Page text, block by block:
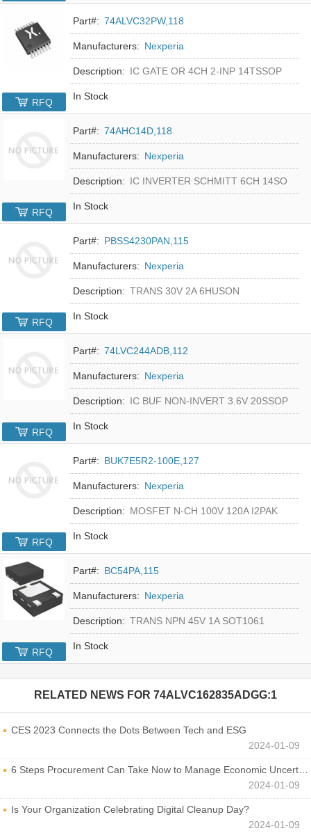
Part#: 74ALVC32PW,118
Manufacturers: Nexperia
Description: IC GATE OR 4CH 2-INP 14TSSOP
In Stock
RFQ
Part#: 74AHC14D,118
Manufacturers: Nexperia
Description: IC INVERTER SCHMITT 6CH 14SO
In Stock
RFQ
Part#: PBSS4230PAN,115
Manufacturers: Nexperia
Description: TRANS 30V 2A 6HUSON
In Stock
RFQ
Part#: 74LVC244ADB,112
Manufacturers: Nexperia
Description: IC BUF NON-INVERT 3.6V 20SSOP
In Stock
RFQ
Part#: BUK7E5R2-100E,127
Manufacturers: Nexperia
Description: MOSFET N-CH 100V 120A I2PAK
In Stock
RFQ
Part#: BC54PA,115
Manufacturers: Nexperia
Description: TRANS NPN 45V 1A SOT1061
In Stock
RFQ
RELATED NEWS FOR 74ALVC162835ADGG:1
CES 2023 Connects the Dots Between Tech and ESG
2024-01-09
6 Steps Procurement Can Take Now to Manage Economic Uncertainty
2024-01-09
Is Your Organization Celebrating Digital Cleanup Day?
2024-01-09